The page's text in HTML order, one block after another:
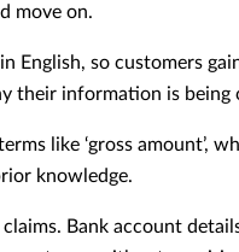
move on.
English, so customers
their information is being
like ‘gross amount’,
knowledge.
Bank account